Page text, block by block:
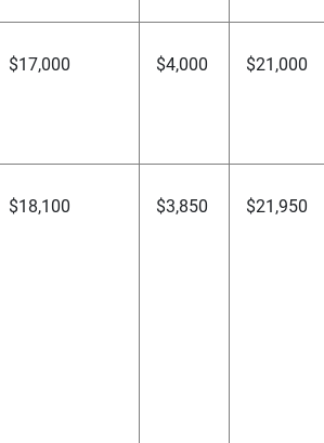
$17,000 $4,000 $21,000
$18,100 $3,850 $21,950